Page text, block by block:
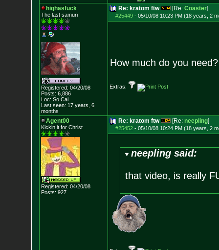
highasfuck
The last samuri
Registered: 04/20/08
Posts: 6,886
Loc: So Cal
Last seen: 17 years, 6
months
Re: kratom ftw [Re: Coaster]
#25449- 05/10/08 10:23 PM (18 years, 2
How much do you need?
Extras:
Agent00
Kickin it for Christ
Registered: 04/20/08
Posts: 927
Re: kratom ftw [Re: neepling]
#25452- 05/10/08 10:24 PM (18 years, 2
neepling said:
that video, is really